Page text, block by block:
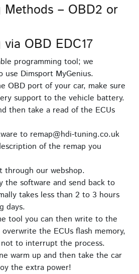
Methods – OBD2 or
OBD EDC17
programming tool; we
use Dimsport MyGenius.
OBD port of your car, make sure
support to the vehicle battery.
then take a read of the ECUs
to remap@hdi-tuning.co.uk
of the remap you
through our webshop.
the software and send back to
takes less than 2 to 3 hours
days.
tool you can then write to the
the ECUs flash memory,
to interrupt the process.
warm up and then take the car
the extra power!